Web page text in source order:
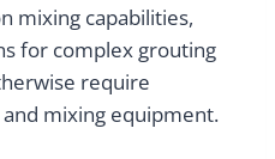
mixing capabilities,
for complex grouting
require
mixing equipment.